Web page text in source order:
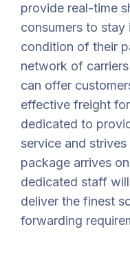
provide real-time
consumers to
condition of their
network of
can offer
effective freight
dedicated to
service and
package arrives
dedicated staff
deliver the finest
forwarding